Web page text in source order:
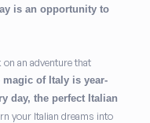
is an opportunity to
an adventure that
magic of Italy is year-
day, the perfect Italian
your Italian dreams into